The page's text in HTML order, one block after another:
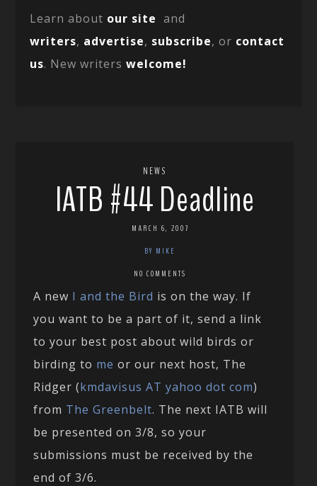
Learn about our site and
writers, advertise, subscribe, or contact
us. New writerswelcome!
NEWS
IATB #44 Deadline
MARCH 6, 2007
BY MIKE
NO COMMENTS
A new I and the Bird is on the way. If
you want to be a part of it, send a link
to your best post about wild birds or
birding to me or our next host, The
Ridger (kmdavisus AT yahoo dot com)
from The Greenbelt. The next IATB will
be presented on 3/8, so your
submissions must be received by the
end of 3/6.